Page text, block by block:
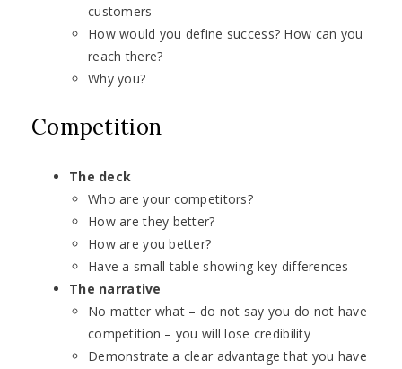
customers
How would you define success? How can you
reach there?
Why you?
Competition
The deck
Who are your competitors?
How are they better?
How are you better?
Have a small table showing key differences
The narrative
No matter what – do not say you do not have
competition – you will lose credibility
Demonstrate a clear advantage that you have